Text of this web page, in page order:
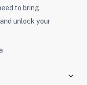
to bring
unlock your